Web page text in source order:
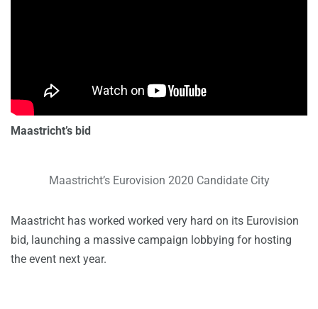
Maastricht’s bid
Maastricht’s Eurovision 2020 Candidate City
Maastricht has worked worked very hard on its Eurovision
bid, launching a massive campaign lobbying for hosting
the event next year.